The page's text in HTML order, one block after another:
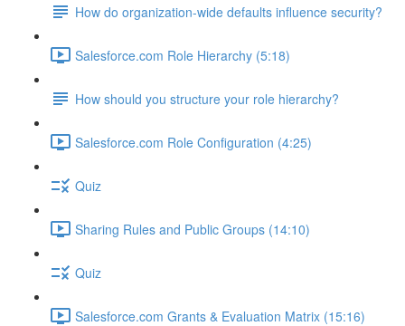
How do organization-wide defaults influence security?
Salesforce.com Role Hierarchy (5:18)
How should you structure your role hierarchy?
Salesforce.com Role Configuration (4:25)
Quiz
Sharing Rules and Public Groups (14:10)
Quiz
Salesforce.com Grants & Evaluation Matrix (15:16)